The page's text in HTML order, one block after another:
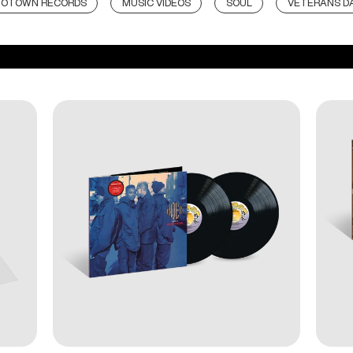
RECORDS MUSIC VIDEOS SOUL VETERANS